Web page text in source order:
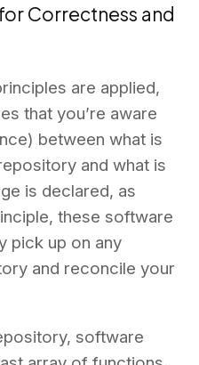
Correctness and
are applied,
that you’re aware
between what is
and what is
is declared, as
these software
pick up on any
and reconcile your
software